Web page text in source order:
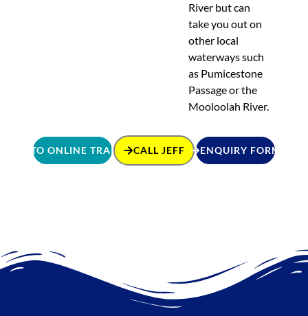
River but can
take you out on
other local
waterways such
as Pumicestone
Passage or the
Mooloolah River.
GO TO ONLINE TRAININGCALL JEFF ENQUIRY FORM